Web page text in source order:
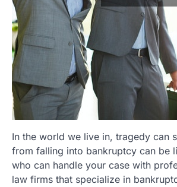
In the world we live in, tragedy can
from falling into bankruptcy can be
who can handle your case with
law firms that specialize in